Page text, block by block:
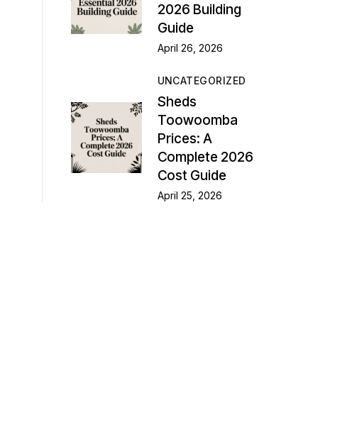
2026 Building
Guide
April 26, 2026
UNCATEGORIZED
Sheds
Toowoomba
Prices: A
Complete 2026
Cost Guide
April 25, 2026